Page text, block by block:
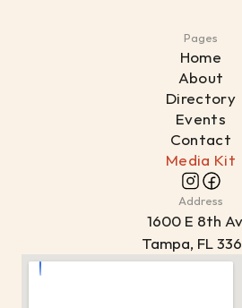
Pages
Home
About
Directory
Events
Contact
Media Kit
Address
1600 E 8th
Tampa, FL